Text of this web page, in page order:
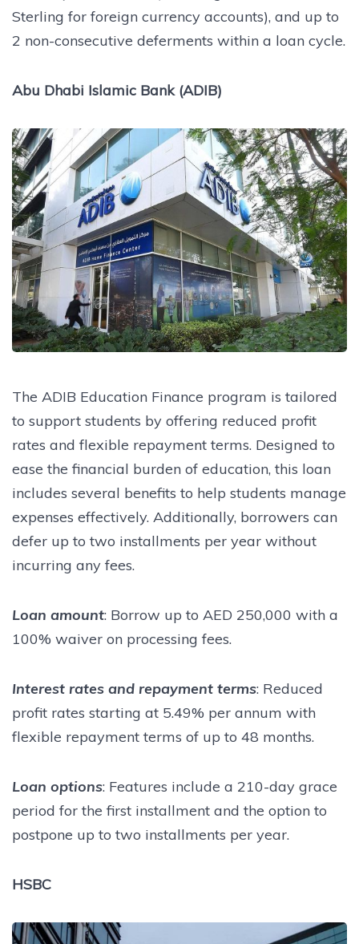
Sterling for foreign currency accounts), and up to
2 non-consecutive deferments within a loan cycle.
Abu Dhabi Islamic Bank (ADIB)
The ADIB Education Finance program is tailored
to support students by offering reduced profit
rates and flexible repayment terms. Designed to
ease the financial burden of education, this loan
includes several benefits to help students manage
expenses effectively. Additionally, borrowers can
defer up to two installments per year without
incurring any fees.
Loan amount: Borrow up to AED 250,000 with a
100% waiver on processing fees.
Interest rates and repayment terms: Reduced
profit rates starting at 5.49% per annum with
flexible repayment terms of up to 48 months.
Loan options: Features include a 210-day grace
period for the first installment and the option to
postpone up to two installments per year.
HSBC